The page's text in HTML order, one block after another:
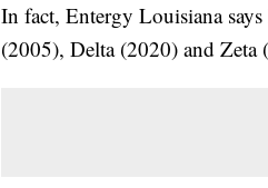
In fact, Entergy Louisiana
(2005), Delta (2020) and Zeta